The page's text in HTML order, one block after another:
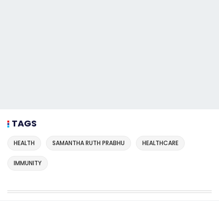
TAGS
HEALTH SAMANTHA RUTH PRABHU HEALTHCARE
IMMUNITY